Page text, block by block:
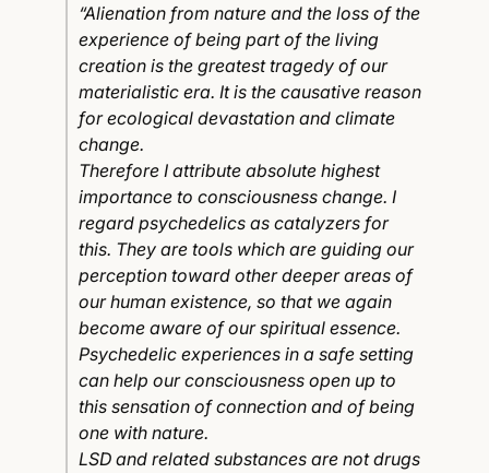
“Alienation from nature and the loss of the
experience of being part of the living
creation is the greatest tragedy of our
materialistic era. It is the causative reason
for ecological devastation and climate
change.
Therefore I attribute absolute highest
importance to consciousness change. I
regard psychedelics as catalyzers for
this. They are tools which are guiding our
perception toward other deeper areas of
our human existence, so that we again
become aware of our spiritual essence.
Psychedelic experiences in a safe setting
can help our consciousness open up to
this sensation of connection and of being
one with nature.
LSD and related substances are not drugs